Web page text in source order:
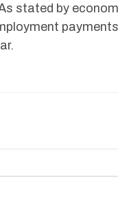
stated by